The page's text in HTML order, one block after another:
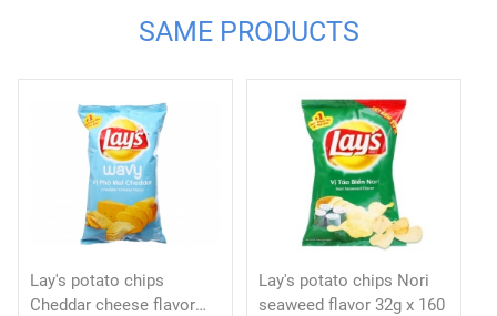
SAME PRODUCTS
Lay's potato chips
Cheddar cheese flavor
Lay's potato chips Nori
seaweed flavor 32g x 160